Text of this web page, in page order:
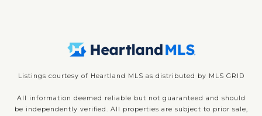
Listings courtesy of Heartland MLS as distributed by MLS GRID
All information deemed reliable but not guaranteed and should
be independently verified. All properties are subject to prior sale,